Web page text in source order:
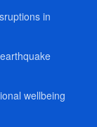
in
wellbeing